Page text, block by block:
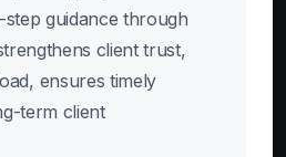
step guidance through
client trust,
ensures timely
term client